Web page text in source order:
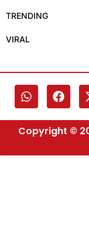
TRENDING
VIRAL
Copyright ©